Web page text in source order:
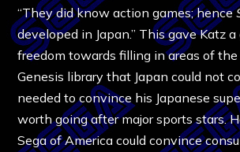
“They did know action games; hence
developed in Japan.” This gave Katz
freedom towards filling in areas of
Genesis library that Japan could not
needed to convince his Japanese
worth going after major sports stars.
Sega of America could convince